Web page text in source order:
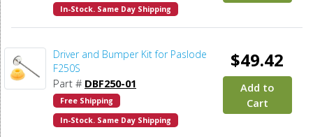
In-Stock. Same Day Shipping
Driver and Bumper Kit for Paslode
F250S
Part # DBF250-01
Free Shipping
In-Stock. Same Day Shipping
$49.42
Add to
Cart